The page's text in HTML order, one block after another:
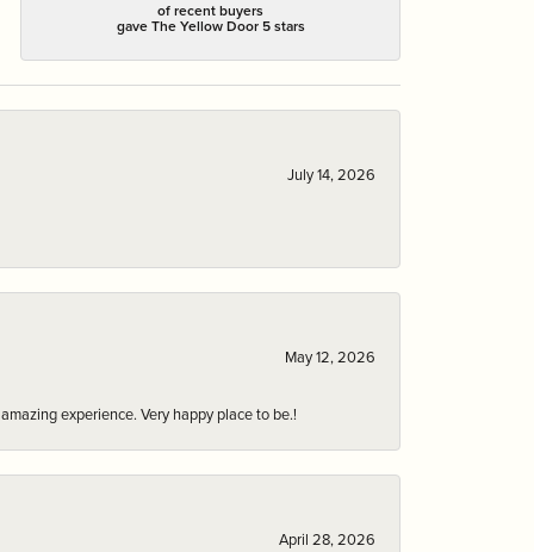
of recent buyers
gave The Yellow Door 5 stars
July 14, 2026
May 12, 2026
experience. Very happy place to be.!
April 28, 2026